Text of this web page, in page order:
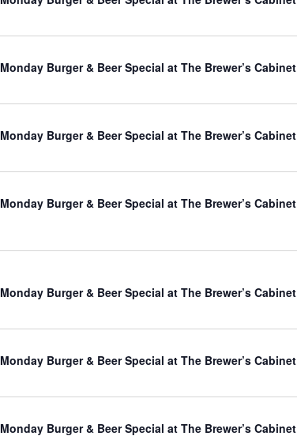
Monday Burger & Beer Special at The Brewer’s Cabinet
Monday Burger & Beer Special at The Brewer’s Cabinet
Monday Burger & Beer Special at The Brewer’s Cabinet
Monday Burger & Beer Special at The Brewer’s Cabinet
Monday Burger & Beer Special at The Brewer’s Cabinet
Monday Burger & Beer Special at The Brewer’s Cabinet